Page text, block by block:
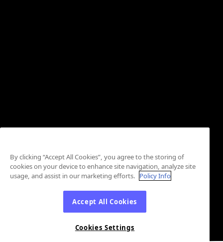
By clicking “Accept All Cookies”, you agree to the storing of
cookies on your device to enhance site navigation, analyze site
usage, and assist in our marketing efforts. Policy Info
Accept All Cookies
Cookies Settings